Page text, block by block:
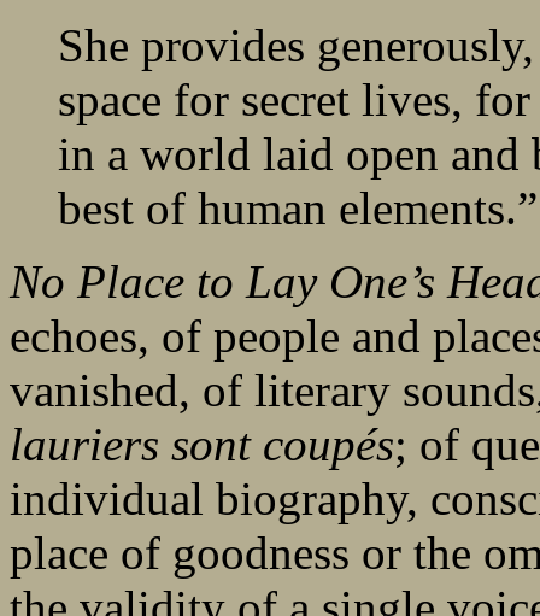
She provides
space for secret lives,
in a world laid open and
best of human elements.”
No Place to Lay One’s
echoes, of people and
vanished, of literary
lauriers sont coupés; of
individual biography,
place of goodness or the